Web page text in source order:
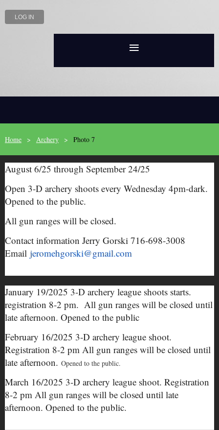
LOG IN
Home Archery Photo 7
August 6/25 through September 24/25
Open 3-D archery shoots every Wednesday 4pm-dark.
Opened to the public.
All gun ranges will be closed.
Contact information Jerry Gorski 716-698-3008
Email jeromehgorski@gmail.com
January 19/2025 3-D archery league shoots starts.
registration 8-2 pm. All gun ranges will be closed until
late afternoon. Opened to the public
February 16/2025 3-D archery league shoot.
Registration 8-2 pm All gun ranges will be closed until
late afternoon. Opened to the public.
March 16/2025 3-D archery league shoot. Registration
8-2 pm All gun ranges will be closed until late
afternoon. Opened to the public.